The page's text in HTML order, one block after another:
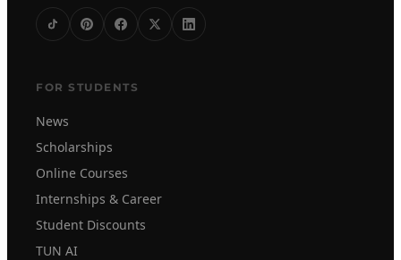
FOR STUDENTS
News
Scholarships
Online Courses
Internships & Career
Student Discounts
TUN AI